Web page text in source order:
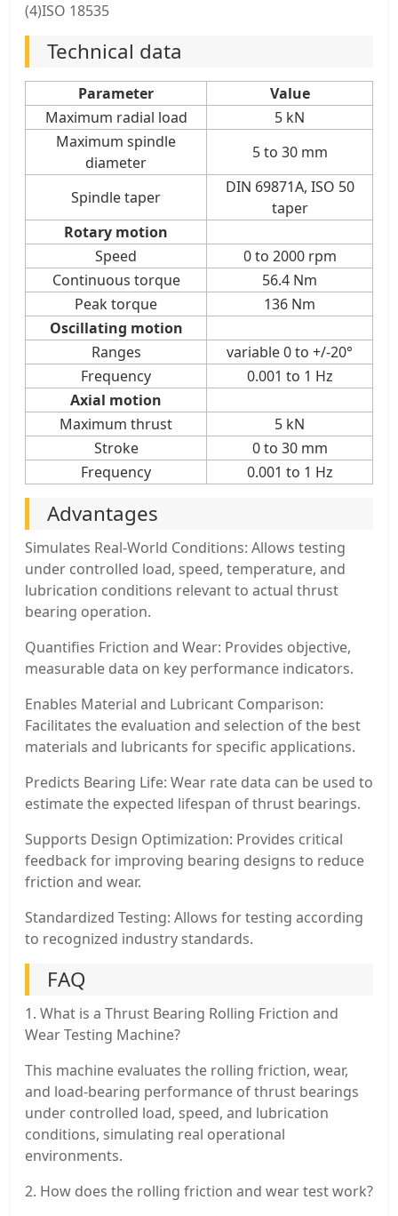
(4)ISO 18535
Technical data
Parameter
Value
Maximum radial load
5 kN
Maximum spindle
diameter
5 to 30 mm
Spindle taper
DIN 69871A, ISO 50
taper
Rotary motion
Speed
0 to 2000 rpm
Continuous torque
56.4 Nm
Peak torque
136 Nm
Oscillating motion
Ranges
variable 0 to +/-20°
Frequency
0.001 to 1 Hz
Axial motion
Maximum thrust
5 kN
Stroke
0 to 30 mm
Frequency
0.001 to 1 Hz
Advantages
Simulates Real-World Conditions: Allows testing
under controlled load, speed, temperature, and
lubrication conditions relevant to actual thrust
bearing operation.
Quantifies Friction and Wear: Provides objective,
measurable data on key performance indicators.
Enables Material and Lubricant Comparison:
Facilitates the evaluation and selection of the best
materials and lubricants for specific applications.
Predicts Bearing Life: Wear rate data can be used to
estimate the expected lifespan of thrust bearings.
Supports Design Optimization: Provides critical
feedback for improving bearing designs to reduce
friction and wear.
Standardized Testing: Allows for testing according
to recognized industry standards.
FAQ
1. What is a Thrust Bearing Rolling Friction and
Wear Testing Machine?
This machine evaluates the rolling friction, wear,
and load-bearing performance of thrust bearings
under controlled load, speed, and lubrication
conditions, simulating real operational
environments.
2. How does the rolling friction and wear test work?